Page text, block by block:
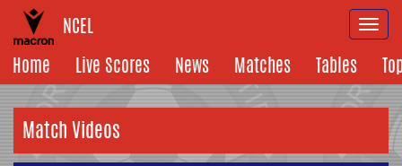
NCEL
Home
Live Scores News Matches Tables
Match Videos